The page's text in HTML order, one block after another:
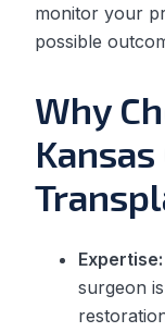
monitor your
possible
Why
Expertise:
surgeon